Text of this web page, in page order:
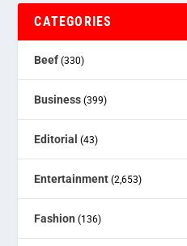
CATEGORIES
Beef (330)
Business (399)
Editorial (43)
Entertainment (2,653)
Fashion (136)